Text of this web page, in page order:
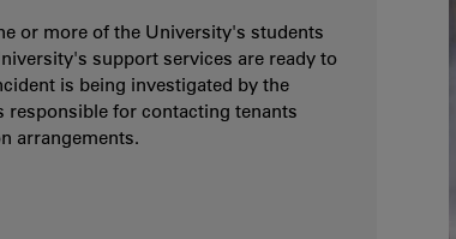
or more of the University's students
support services are ready to
is being investigated by the
responsible for contacting tenants
arrangements.